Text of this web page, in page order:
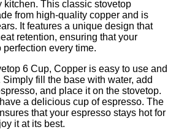
kitchen. This classic stovetop
from high-quality copper and is
It features a unique design that
retention, ensuring that your
every time.
6 Cup, Copper is easy to use and
fill the base with water, add
and place it on the stovetop.
a delicious cup of espresso. The
that your espresso stays hot for
it at its best.